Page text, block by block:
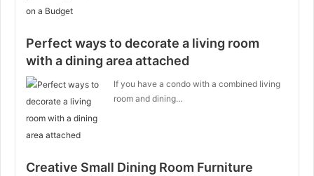
Perfect ways to decorate a living room
with a dining area attached
If you have a condo with a combined living
room and dining…
Creative Small Dining Room Furniture